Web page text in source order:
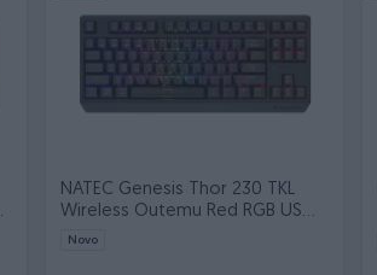
NATEC Genesis Thor 230 TKL
Wireless Outemu Red RGB US
English bla
Novo